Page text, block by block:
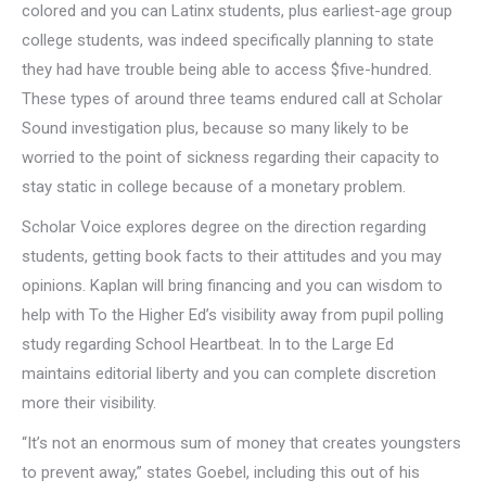
colored and you can Latinx students, plus earliest-age group
college students, was indeed specifically planning to state
they had have trouble being able to access $five-hundred.
These types of around three teams endured call at Scholar
Sound investigation plus, because so many likely to be
worried to the point of sickness regarding their capacity to
stay static in college because of a monetary problem.
Scholar Voice explores degree on the direction regarding
students, getting book facts to their attitudes and you may
opinions. Kaplan will bring financing and you can wisdom to
help with To the Higher Ed’s visibility away from pupil polling
study regarding School Heartbeat. In to the Large Ed
maintains editorial liberty and you can complete discretion
more their visibility.
“It’s not an enormous sum of money that creates youngsters
to prevent away,” states Goebel, including this out of his